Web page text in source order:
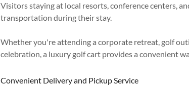
Visitors staying at local resorts, conference centers,
transportation during their stay.
Whether you're attending a corporate retreat, golf
celebration, a luxury golf cart provides a convenient
Convenient Delivery and Pickup Service